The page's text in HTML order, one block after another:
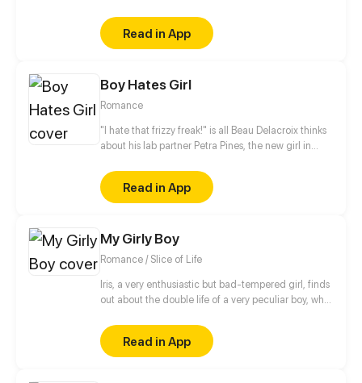
from him
Read in App
Boy Hates Girl
Romance
"I hate that frizzy freak!" is all Beau Delacroix thinks
about his lab partner Petra Pines, the new girl in
hottest girl in class. What Beau doesn't know is that
Petra Pines isn't just a freckled klutz with bad hair
(as he would put it) - but a girl struggling to control
simple teenage life of nudie mags and high school
sports is about to get real weird.
Read in App
My Girly Boy
Romance / Slice of Life
Iris, a very enthusiastic but bad-tempered girl, finds
out about the double life of a very peculiar boy, who
Read in App